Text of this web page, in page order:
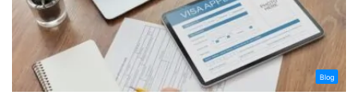
Blog